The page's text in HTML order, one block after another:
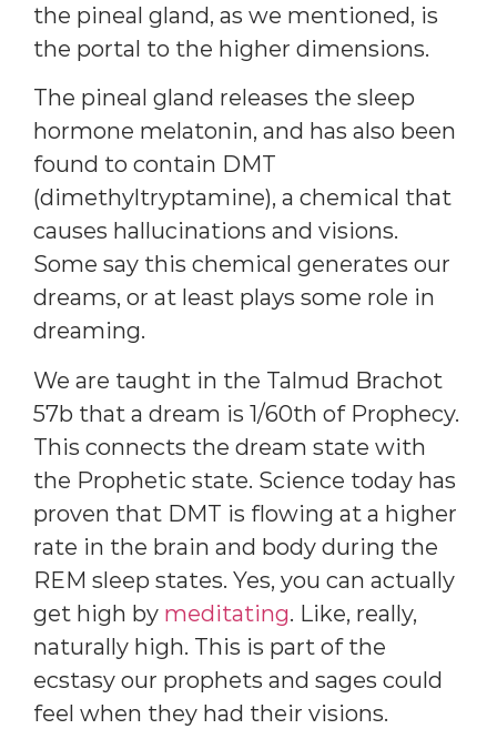
the pineal gland, as we mentioned, is
the portal to the higher dimensions.
The pineal gland releases the sleep
hormone melatonin, and has also been
found to contain DMT
(dimethyltryptamine), a chemical that
causes hallucinations and visions.
Some say this chemical generates our
dreams, or at least plays some role in
dreaming.
We are taught in the Talmud Brachot
57b that a dream is 1/60th of Prophecy.
This connects the dream state with
the Prophetic state. Science today has
proven that DMT is flowing at a higher
rate in the brain and body during the
REM sleep states. Yes, you can actually
get high by meditating. Like, really,
naturally high. This is part of the
ecstasy our prophets and sages could
feel when they had their visions.